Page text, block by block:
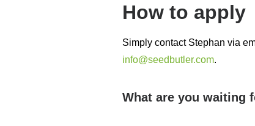
How to apply
Simply contact Stephan via
info@seedbutler.com.
What are you waiting